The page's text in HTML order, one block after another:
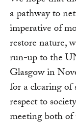
a pathway to
imperative of
restore nature,
run-up to the
Glasgow in
for a clearing
respect to
meeting both of